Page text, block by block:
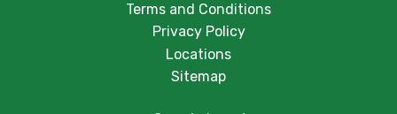
Terms and Conditions
Privacy Policy
Locations
Sitemap